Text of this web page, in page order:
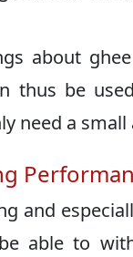
about
thus be
need a
and
able to